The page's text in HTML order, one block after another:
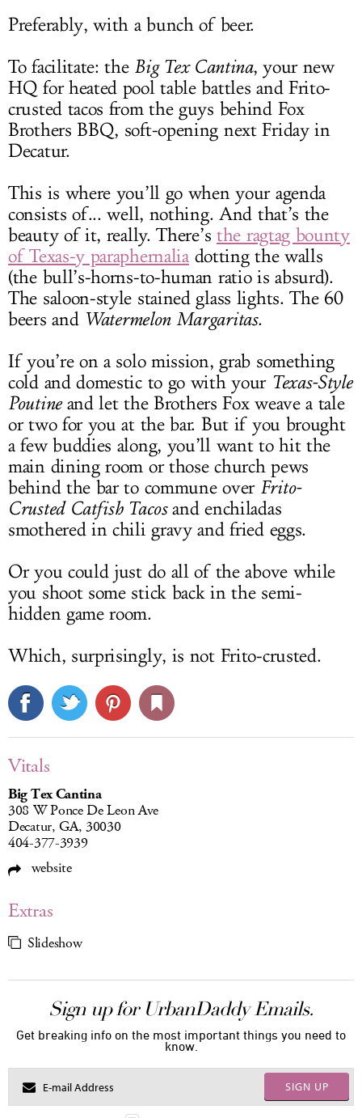
Preferably, with a bunch of beer.
To facilitate: the Big Tex Cantina, your new
HQ for heated pool table battles and Frito-
crusted tacos from the guys behind Fox
Brothers BBQ, soft-opening next Friday in
Decatur.
This is where you’ll go when your agenda
consists of... well, nothing. And that’s the
beauty of it, really. There’s the ragtag bounty
of Texas-y paraphernaliadotting the walls
(the bull’s-horns-to-human ratio is absurd).
The saloon-style stained glass lights. The 60
beers and Watermelon Margaritas.
If you’re on a solo mission, grab something
cold and domestic to go with your Texas-Style
Poutineand let the Brothers Fox weave a tale
or two for you at the bar. But if you brought
a few buddies along, you’ll want to hit the
main dining room or those church pews
behind the bar to commune over Frito-
Crusted Catfish Tacosand enchiladas
smothered in chili gravy and fried eggs.
Or you could just do all of the above while
you shoot some stick back in the semi-
hidden game room.
Which, surprisingly, is not Frito-crusted.
Vitals
Big Tex Cantina
308 W Ponce De Leon Ave
Decatur, GA, 30030
404-377-3939
website
Extras
Slideshow
Sign up for UrbanDaddy Emails.
Get breaking info on the most important things you need to
know.
SIGN UP